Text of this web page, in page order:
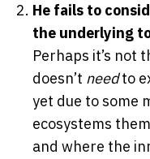
He fails to
the underlying
Perhaps it’s not
doesn’t needto
yet due to some
ecosystems
and where the